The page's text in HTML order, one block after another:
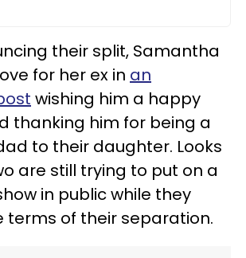
their split, Samantha
for her ex in an
wishing him a happy
thanking him for being a
to their daughter. Looks
are still trying to put on a
in public while they
terms of their separation.